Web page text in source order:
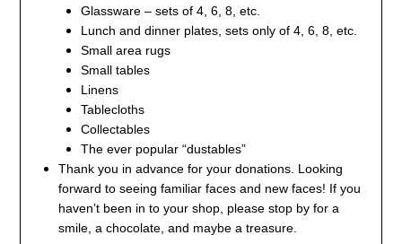
Glassware – sets of 4, 6, 8, etc.
Lunch and dinner plates, sets only of 4, 6, 8, etc.
Small area rugs
Small tables
Linens
Tablecloths
Collectables
The ever popular “dustables”
Thank you in advance for your donations. Looking
forward to seeing familiar faces and new faces! If you
haven’t been in to your shop, please stop by for a
smile, a chocolate, and maybe a treasure.